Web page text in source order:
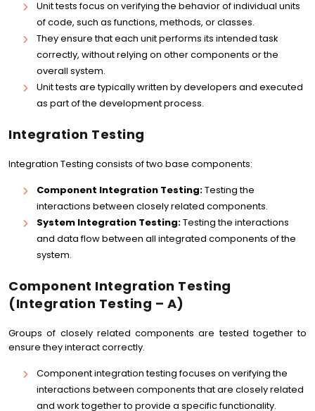
Unit tests focus on verifying the behavior of individual units
of code, such as functions, methods, or classes.
They ensure that each unit performs its intended task
correctly, without relying on other components or the
overall system.
Unit tests are typically written by developers and executed
as part of the development process.
Integration Testing
Integration Testing consists of two base components:
Component Integration Testing:Testing the
interactions between closely related components.
System Integration Testing:Testing the interactions
and data flow between all integrated components of the
system.
Component Integration Testing
(Integration Testing – A)
Groups of closely related components are tested together to
ensure they interact correctly.
Component integration testing focuses on verifying the
interactions between components that are closely related
and work together to provide a specific functionality.